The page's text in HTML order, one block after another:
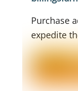
Purchase
expedite